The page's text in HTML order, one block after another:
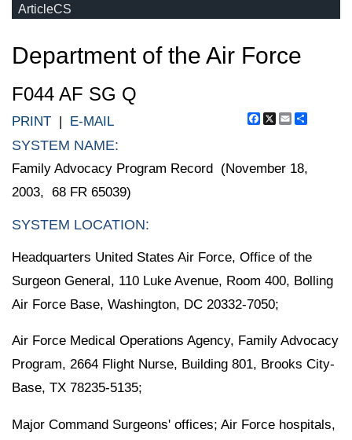
ArticleCS
Department of the Air Force
F044 AF SG Q
Facebook
X Email
PRINT | E-MAIL
SYSTEM NAME:
Family Advocacy Program Record (November 18,
2003, 68 FR 65039)
SYSTEM LOCATION:
Headquarters United States Air Force, Office of the
Surgeon General, 110 Luke Avenue, Room 400, Bolling
Air Force Base, Washington, DC 20332-7050;
Air Force Medical Operations Agency, Family Advocacy
Program, 2664 Flight Nurse, Building 801, Brooks City-
Base, TX 78235-5135;
Major Command Surgeons' offices; Air Force hospitals,